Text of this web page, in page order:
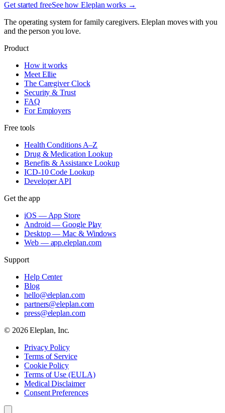
Get started freeSee how Eleplan works →
The operating system for family caregivers. Eleplan moves with you
and the person you love.
Product
How it works
Meet Ellie
The Caregiver Clock
Security & Trust
FAQ
For Employers
Free tools
Health Conditions A–Z
Drug & Medication Lookup
Benefits & Assistance Lookup
ICD-10 Code Lookup
Developer API
Get the app
iOS — App Store
Android — Google Play
Desktop — Mac & Windows
Web — app.eleplan.com
Support
Help Center
Blog
hello@eleplan.com
partners@eleplan.com
press@eleplan.com
© 2026Eleplan, Inc.
Privacy Policy
Terms of Service
Cookie Policy
Terms of Use (EULA)
Medical Disclaimer
Consent Preferences